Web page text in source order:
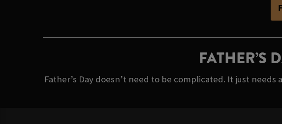
FATHER’S
Father’s Day doesn’t need to be complicated. It just